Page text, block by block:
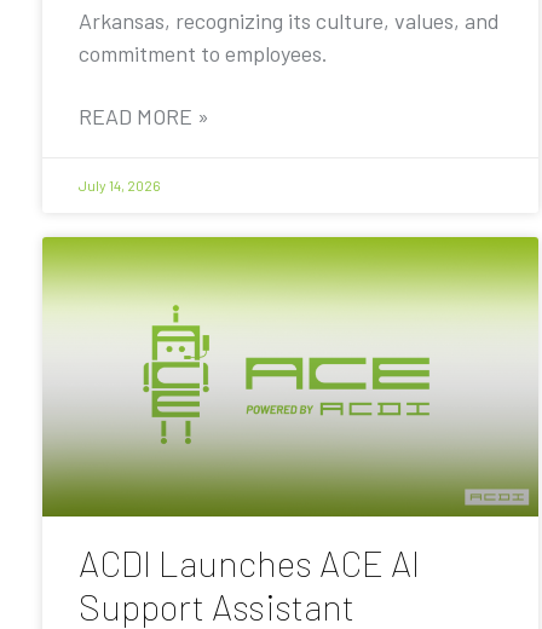
Arkansas, recognizing its culture, values, and
commitment to employees.
READ MORE »
July 14, 2026
ACDI Launches ACE AI
Support Assistant